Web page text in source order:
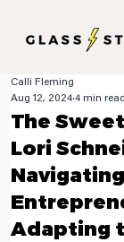
The
Lori
Navigating
Adapting
Calli Fleming
Aug 12, 2024 4 min read